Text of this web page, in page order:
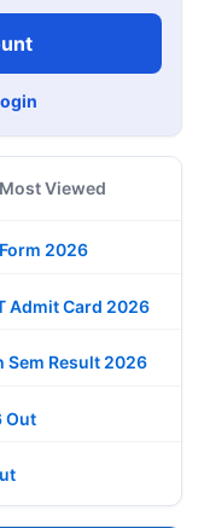
Most Viewed
2026
Admit Card 2026
Sem Result 2026
Out